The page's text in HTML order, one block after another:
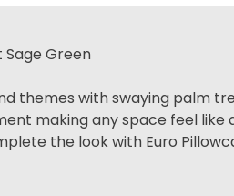
Sage Green
themes with swaying palm
making any space feel like
the look with Euro